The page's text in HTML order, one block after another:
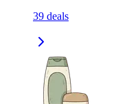
39 deals